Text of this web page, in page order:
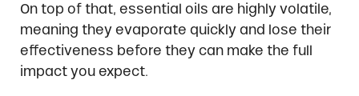
On top of that, essential oils are highly volatile,
meaning they evaporate quickly and lose their
effectiveness before they can make the full
impact you expect.